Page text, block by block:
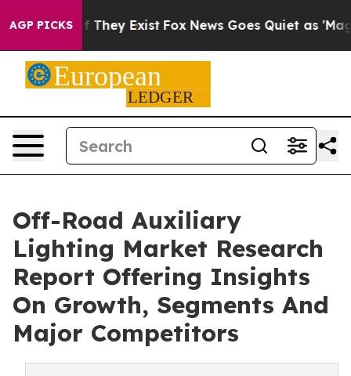
AGP PICKS
Proof They Exist Fox News Goes Quiet as 'Maga
Off-Road Auxiliary
Lighting Market Research
Report Offering Insights
On Growth, Segments And
Major Competitors